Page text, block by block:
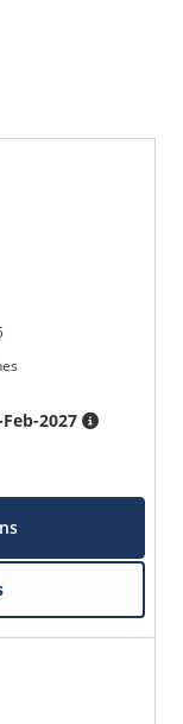
2027